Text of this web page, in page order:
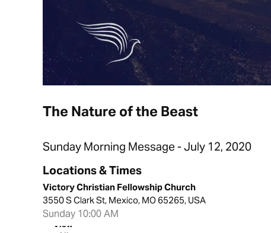
The Nature of the Beast
Sunday Morning Message - July 12, 2020
Locations & Times
Victory Christian Fellowship Church
3550 S Clark St, Mexico, MO 65265, USA
Sunday 10:00 AM
View